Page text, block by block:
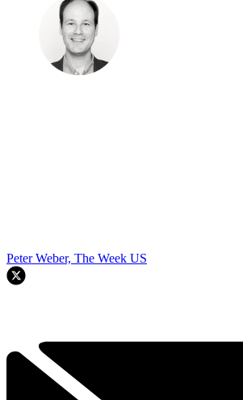
Peter Weber, The Week US